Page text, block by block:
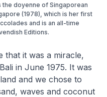
the doyenne of Singaporean
(1978), which is her first
and is an all-time
Editions.
that it was a miracle,
in June 1975. It was
and we chose to
waves and coconut